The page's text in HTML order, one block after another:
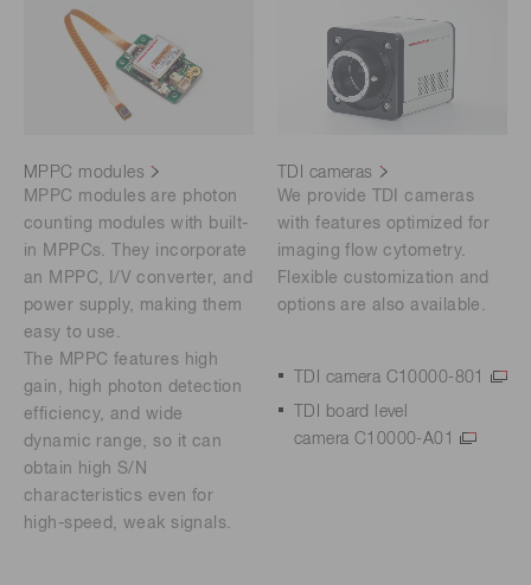
MPPC modules
MPPC modules are photon
counting modules with built-
in MPPCs. They incorporate
an MPPC, I/V converter, and
power supply, making them
easy to use.
The MPPC features high
gain, high photon detection
efficiency, and wide
dynamic range, so it can
obtain high S/N
characteristics even for
high-speed, weak signals.
TDI cameras
We provide TDI cameras
with features optimized for
imaging flow cytometry.
Flexible customization and
options are also available.
TDI camera C10000-801
TDI board level
camera C10000-A01